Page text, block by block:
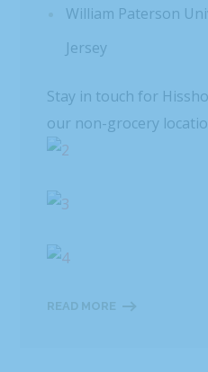
William Paterson
Jersey
Stay in touch for
our non-grocery
READ MORE